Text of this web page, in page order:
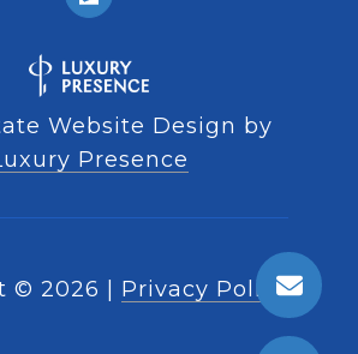
Website Design by
Presence
© 2026 Privacy Policy